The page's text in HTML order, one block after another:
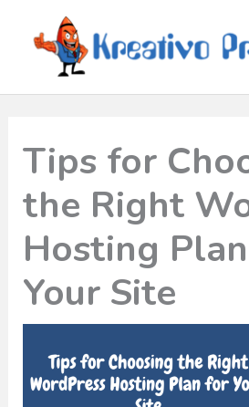
Tips for
the Right
Hosting
Your Site